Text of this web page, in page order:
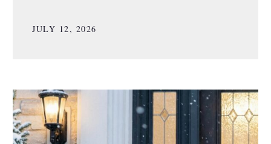
JULY 12, 2026